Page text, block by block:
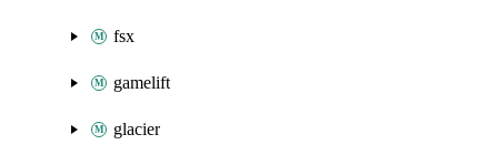
fsx
gamelift
glacier